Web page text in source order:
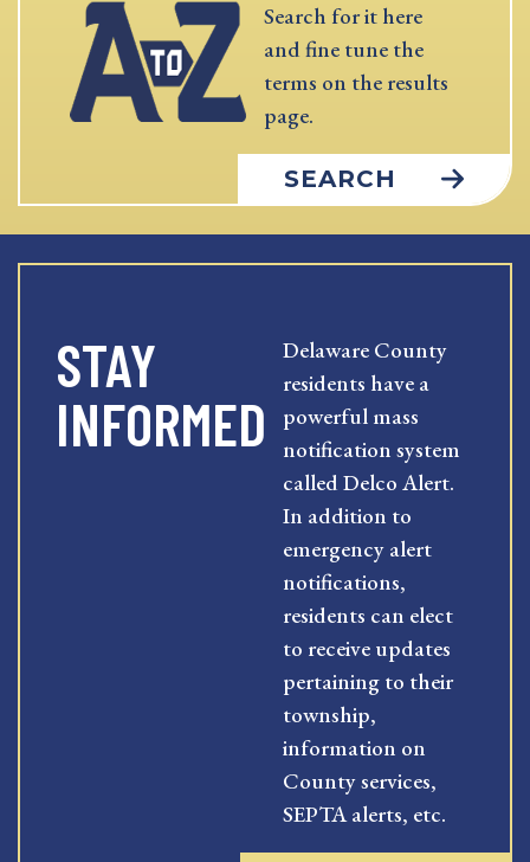
Search for it here
and fine tune the
terms on the results
page.
SEARCH
STAY
INFORMED
Delaware County
residents have a
powerful mass
notification system
called Delco Alert.
In addition to
emergency alert
notifications,
residents can elect
to receive updates
pertaining to their
township,
information on
County services,
SEPTA alerts, etc.